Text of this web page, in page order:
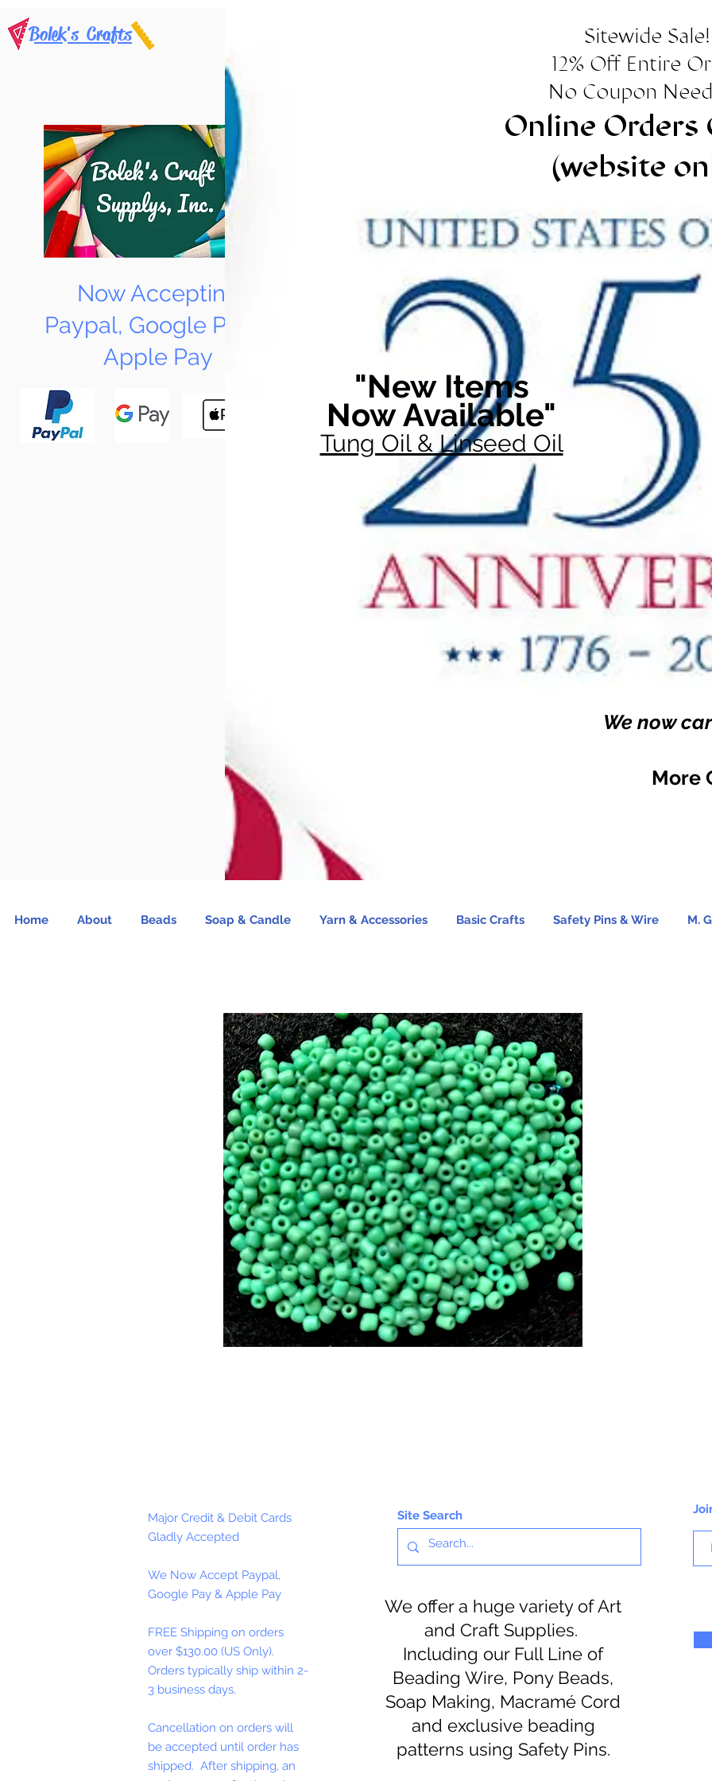
Bolek's Crafts
Now Accepting
Paypal, Google Pay &
Apple Pay
Sitewide Sale!
12% Off Entire
No Coupon
Online Orders
(website
"New Items
Now Available"
Tung Oil & Linseed Oil
We now
More
Home About Beads Soap & Candle Yarn & Accessories Basic Crafts Safety Pins & Wire M.
Major Credit & Debit Cards
Gladly Accepted
We Now Accept Paypal,
Google Pay & Apple Pay
FREE Shipping on orders
over $130.00 (US Only).
Orders typically ship within 2-
3 business days.
Cancellation on orders will
be accepted until order has
shipped. After shipping, an
Site Search
We offer a huge variety of Art
and Craft Supplies.
Including our Full Line of
Beading Wire, Pony Beads,
Soap Making, Macramé Cord
and exclusive beading
patterns using Safety Pins.